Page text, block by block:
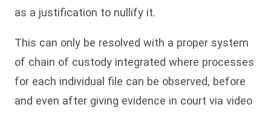
as a justification to nullify it.
This can only be resolved with a proper system
of chain of custody integrated where processes
for each individual file can be observed, before
and even after giving evidence in court via video